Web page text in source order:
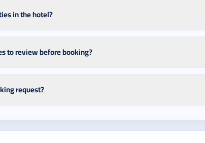
in the hotel?
to review before booking?
request?